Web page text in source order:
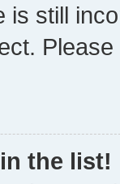
is still
the list!